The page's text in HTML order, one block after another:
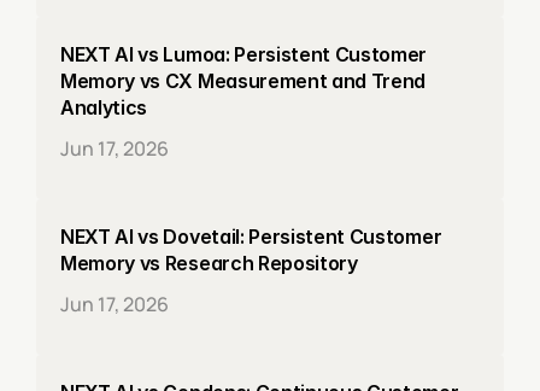
NEXT AI vs Lumoa: Persistent Customer
Memory vs CX Measurement and Trend
Analytics
Jun 17, 2026
NEXT AI vs Dovetail: Persistent Customer
Memory vs Research Repository
Jun 17, 2026